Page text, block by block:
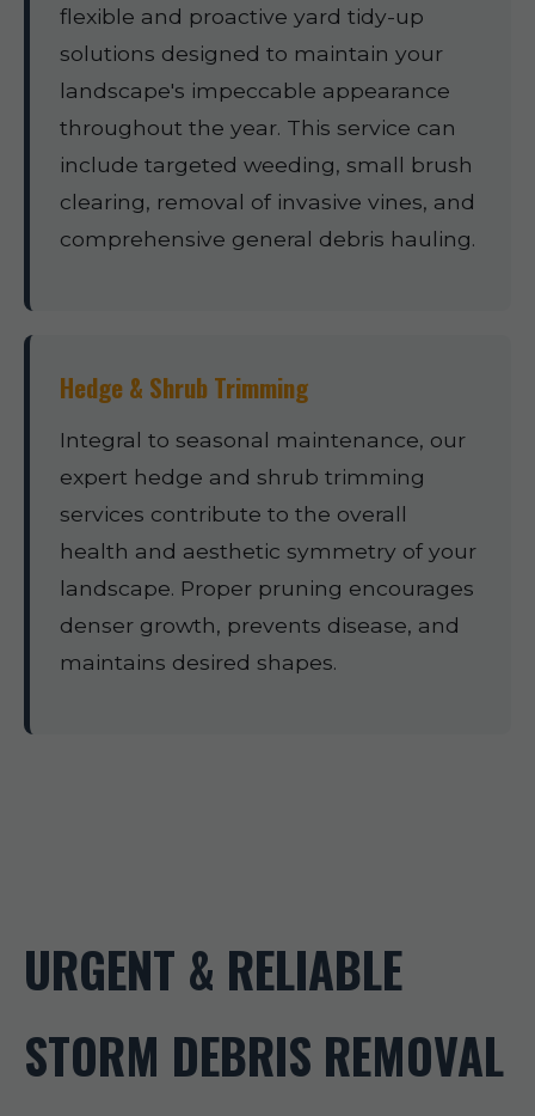
flexible and proactive yard tidy-up
solutions designed to maintain your
landscape's impeccable appearance
throughout the year. This service can
include targeted weeding, small brush
clearing, removal of invasive vines, and
comprehensive general debris hauling.
Hedge & Shrub Trimming
Integral to seasonal maintenance, our
expert hedge and shrub trimming
services contribute to the overall
health and aesthetic symmetry of your
landscape. Proper pruning encourages
denser growth, prevents disease, and
maintains desired shapes.
URGENT & RELIABLE
STORM DEBRIS REMOVAL